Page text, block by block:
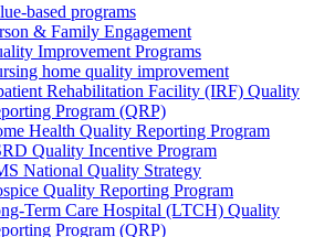
based programs
& Family Engagement
Improvement Programs
home quality improvement
Rehabilitation Facility (IRF) Quality
Program (QRP)
Health Quality Reporting Program
Quality Incentive Program
National Quality Strategy
Quality Reporting Program
Term Care Hospital (LTCH) Quality
Program (QRP)